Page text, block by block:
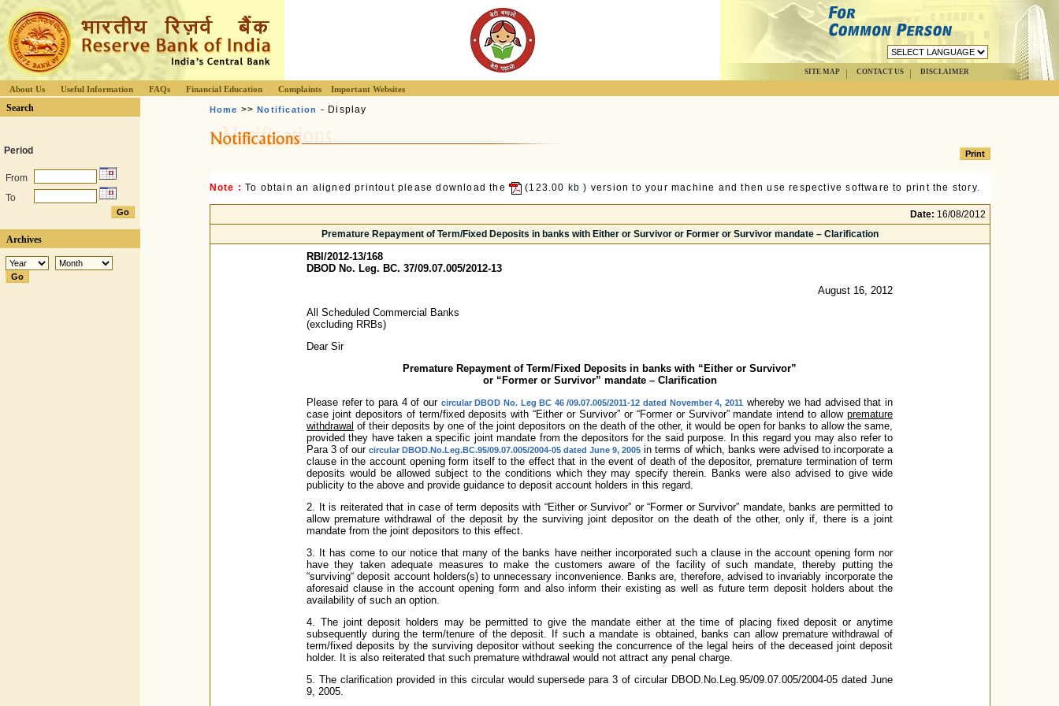
SITE MAP CONTACT US DISCLAIMER
About Us Useful Information FAQs Financial Education Complaints Important Websites
Search
Period
From
To
Archives
Home >>Notification - Display
Note : To obtain an aligned printout please download the (123.00 kb ) version to your machine and then use respective software to print the story.
Date: 16/08/2012
Premature Repayment of Term/Fixed Deposits in banks with Either or Survivor or Former or Survivor mandate – Clarification
RBI/2012-13/168
DBOD No. Leg. BC. 37/09.07.005/2012-13
August 16, 2012
All Scheduled Commercial Banks
(excluding RRBs)
Dear Sir
Premature Repayment of Term/Fixed Deposits in banks with “Either or Survivor”
or “Former or Survivor” mandate – Clarification
Please refer to para 4 of our circular DBOD No. Leg BC 46 /09.07.005/2011-12 dated November 4, 2011 whereby we had advised that in
case joint depositors of term/fixed deposits with “Either or Survivor” or “Former or Survivor” mandate intend to allow premature
withdrawal of their deposits by one of the joint depositors on the death of the other, it would be open for banks to allow the same,
provided they have taken a specific joint mandate from the depositors for the said purpose. In this regard you may also refer to
Para 3 of our circular DBOD.No.Leg.BC.95/09.07.005/2004-05 dated June 9, 2005 in terms of which, banks were advised to incorporate a
clause in the account opening form itself to the effect that in the event of death of the depositor, premature termination of term
deposits would be allowed subject to the conditions which they may specify therein. Banks were also advised to give wide
publicity to the above and provide guidance to deposit account holders in this regard.
2. It is reiterated that in case of term deposits with “Either or Survivor” or “Former or Survivor” mandate, banks are permitted to
allow premature withdrawal of the deposit by the surviving joint depositor on the death of the other, only if, there is a joint
mandate from the joint depositors to this effect.
3. It has come to our notice that many of the banks have neither incorporated such a clause in the account opening form nor
have they taken adequate measures to make the customers aware of the facility of such mandate, thereby putting the
“surviving“ deposit account holders(s) to unnecessary inconvenience. Banks are, therefore, advised to invariably incorporate the
aforesaid clause in the account opening form and also inform their existing as well as future term deposit holders about the
availability of such an option.
4. The joint deposit holders may be permitted to give the mandate either at the time of placing fixed deposit or anytime
subsequently during the term/tenure of the deposit. If such a mandate is obtained, banks can allow premature withdrawal of
term/fixed deposits by the surviving depositor without seeking the concurrence of the legal heirs of the deceased joint deposit
holder. It is also reiterated that such premature withdrawal would not attract any penal charge.
5. The clarification provided in this circular would supersede para 3 of circular DBOD.No.Leg.95/09.07.005/2004-05 dated June
9, 2005.